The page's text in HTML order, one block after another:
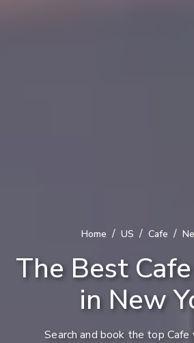
Home / US / Cafe /
The Best
in New
Search and book the top Cafe